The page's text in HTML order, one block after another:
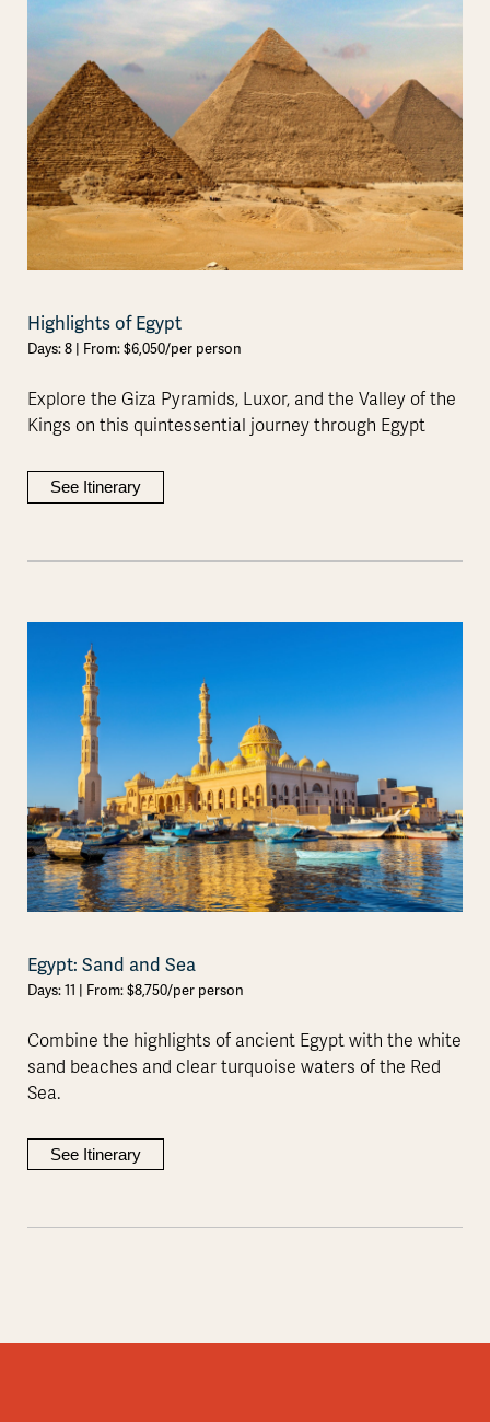
Highlights of Egypt
Days: 8 | From: $6,050/per person
Explore the Giza Pyramids, Luxor, and the Valley of the
Kings on this quintessential journey through Egypt
See Itinerary
Egypt: Sand and Sea
Days: 11 | From: $8,750/per person
Combine the highlights of ancient Egypt with the white
sand beaches and clear turquoise waters of the Red
Sea.
See Itinerary